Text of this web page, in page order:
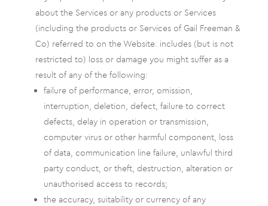
about the Services or any products or Services
(including the products or Services of Gail Freeman &
Co) referred to on the Website. includes (but is not
restricted to) loss or damage you might suffer as a
result of any of the following:
failure of performance, error, omission,
interruption, deletion, defect, failure to correct
defects, delay in operation or transmission,
computer virus or other harmful component, loss
of data, communication line failure, unlawful third
party conduct, or theft, destruction, alteration or
unauthorised access to records;
the accuracy, suitability or currency of any